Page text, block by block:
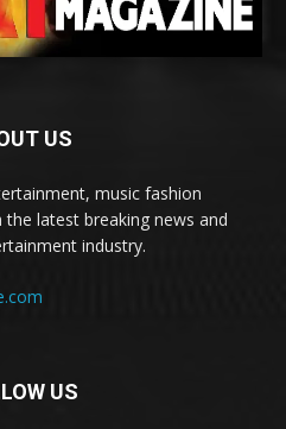
US
music fashion
latest breaking news and
industry.
US